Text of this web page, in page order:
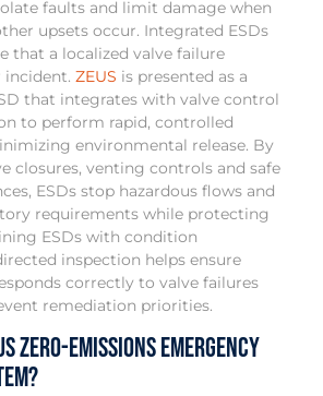
faults and limit damage when
upsets occur. Integrated ESDs
that a localized valve failure
incident. ZEUS is presented as a
that integrates with valve control
to perform rapid, controlled
environmental release. By
closures, venting controls and safe
ESDs stop hazardous flows and
requirements while protecting
ESDs with condition
inspection helps ensure
correctly to valve failures
remediation priorities.
Zero-Emissions Emergency